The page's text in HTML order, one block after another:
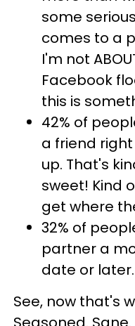
some
comes to a
I'm not
Facebook
this is
42% of
a friend
up. That's
sweet! Kind
get where
32% of
partner a
date or later.
See, now that's